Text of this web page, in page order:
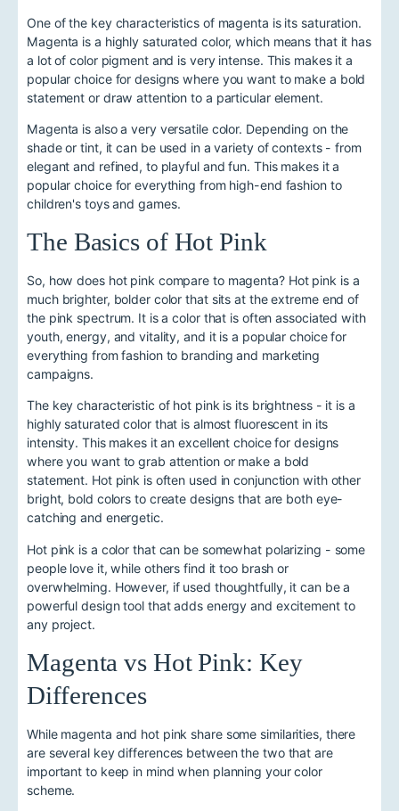
One of the key characteristics of magenta is its saturation.
Magenta is a highly saturated color, which means that it has
a lot of color pigment and is very intense. This makes it a
popular choice for designs where you want to make a bold
statement or draw attention to a particular element.
Magenta is also a very versatile color. Depending on the
shade or tint, it can be used in a variety of contexts - from
elegant and refined, to playful and fun. This makes it a
popular choice for everything from high-end fashion to
children's toys and games.
The Basics of Hot Pink
So, how does hot pink compare to magenta? Hot pink is a
much brighter, bolder color that sits at the extreme end of
the pink spectrum. It is a color that is often associated with
youth, energy, and vitality, and it is a popular choice for
everything from fashion to branding and marketing
campaigns.
The key characteristic of hot pink is its brightness - it is a
highly saturated color that is almost fluorescent in its
intensity. This makes it an excellent choice for designs
where you want to grab attention or make a bold
statement. Hot pink is often used in conjunction with other
bright, bold colors to create designs that are both eye-
catching and energetic.
Hot pink is a color that can be somewhat polarizing - some
people love it, while others find it too brash or
overwhelming. However, if used thoughtfully, it can be a
powerful design tool that adds energy and excitement to
any project.
Magenta vs Hot Pink: Key
Differences
While magenta and hot pink share some similarities, there
are several key differences between the two that are
important to keep in mind when planning your color
scheme.